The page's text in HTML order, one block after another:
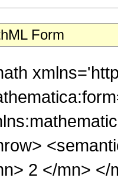
Form
2 </mn> </